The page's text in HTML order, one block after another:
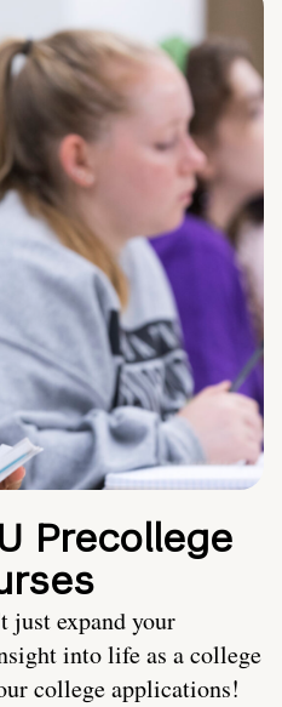
Precollege
just expand your
into life as a college
college applications!